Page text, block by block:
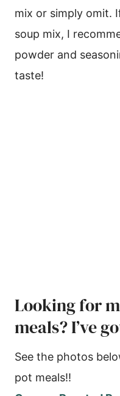
mix or simply omit.
soup mix, I
powder and
taste!
Looking for
meals? I’ve
See the photos
pot meals!!